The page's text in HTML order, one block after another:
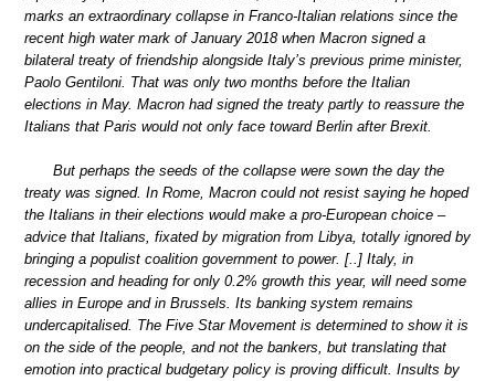
marks an extraordinary collapse in Franco-Italian relations since the
recent high water mark of January 2018 when Macron signed a
bilateral treaty of friendship alongside Italy’s previous prime minister,
Paolo Gentiloni. That was only two months before the Italian
elections in May. Macron had signed the treaty partly to reassure the
Italians that Paris would not only face toward Berlin after Brexit.
But perhaps the seeds of the collapse were sown the day the
treaty was signed. In Rome, Macron could not resist saying he hoped
the Italians in their elections would make a pro-European choice –
advice that Italians, fixated by migration from Libya, totally ignored by
bringing a populist coalition government to power. [..] Italy, in
recession and heading for only 0.2% growth this year, will need some
allies in Europe and in Brussels. Its banking system remains
undercapitalised. The Five Star Movement is determined to show it is
on the side of the people, and not the bankers, but translating that
emotion into practical budgetary policy is proving difficult. Insults by